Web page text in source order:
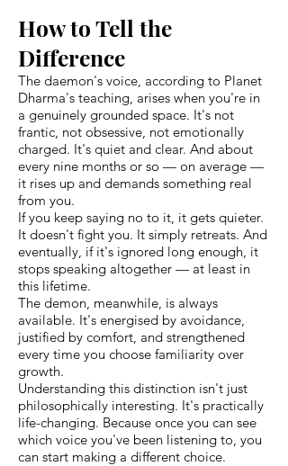
How to Tell the
Difference
The daemon's voice, according to Planet
Dharma's teaching, arises when you're in
a genuinely grounded space. It's not
frantic, not obsessive, not emotionally
charged. It's quiet and clear. And about
every nine months or so — on average —
it rises up and demands something real
from you.
If you keep saying no to it, it gets quieter.
It doesn't fight you. It simply retreats. And
eventually, if it's ignored long enough, it
stops speaking altogether — at least in
this lifetime.
The demon, meanwhile, is always
available. It's energised by avoidance,
justified by comfort, and strengthened
every time you choose familiarity over
growth.
Understanding this distinction isn't just
philosophically interesting. It's practically
life-changing. Because once you can see
which voice you've been listening to, you
can start making a different choice.